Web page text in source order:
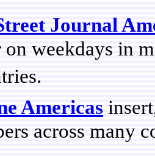
Journal
weekdays in
Americas
across many